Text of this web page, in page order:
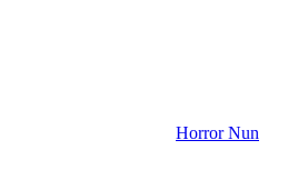
Horror Nun